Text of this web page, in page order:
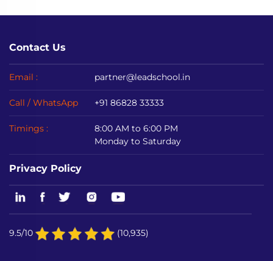
Contact Us
Email : partner@leadschool.in
Call / WhatsApp +91 86828 33333
Timings :
8:00 AM to 6:00 PM
Monday to Saturday
Privacy Policy
9.5/10 (10,935)